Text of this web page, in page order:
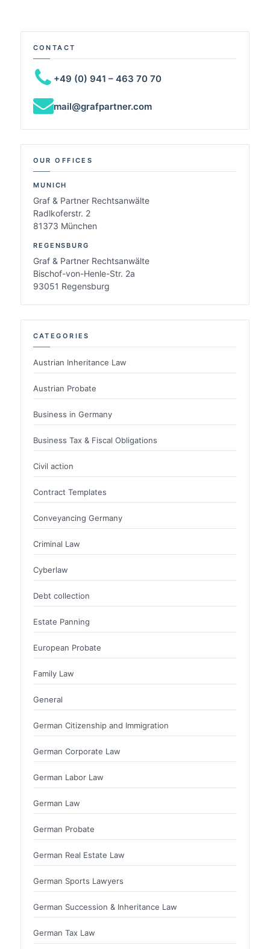
CONTACT
+49 (0) 941 – 463 70 70
mail@grafpartner.com
OUR OFFICES
MUNICH
Graf & Partner Rechtsanwälte
Radlkoferstr. 2
81373 München
REGENSBURG
Graf & Partner Rechtsanwälte
Bischof-von-Henle-Str. 2a
93051 Regensburg
CATEGORIES
Austrian Inheritance Law
Austrian Probate
Business in Germany
Business Tax & Fiscal Obligations
Civil action
Contract Templates
Conveyancing Germany
Criminal Law
Cyberlaw
Debt collection
Estate Panning
European Probate
Family Law
General
German Citizenship and Immigration
German Corporate Law
German Labor Law
German Law
German Probate
German Real Estate Law
German Sports Lawyers
German Succession & Inheritance Law
German Tax Law